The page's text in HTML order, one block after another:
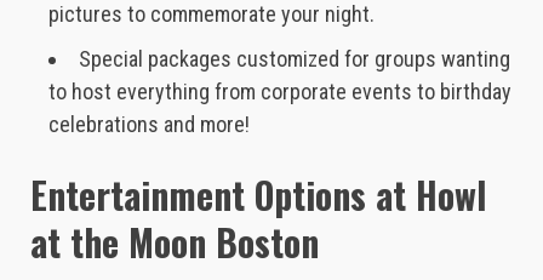
pictures to commemorate your night.
Special packages customized for groups wanting
to host everything from corporate events to birthday
celebrations and more!
Entertainment Options at Howl
at the Moon Boston